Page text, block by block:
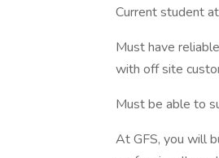
Current student
Must have
with off site
Must be able to
At GFS, you will